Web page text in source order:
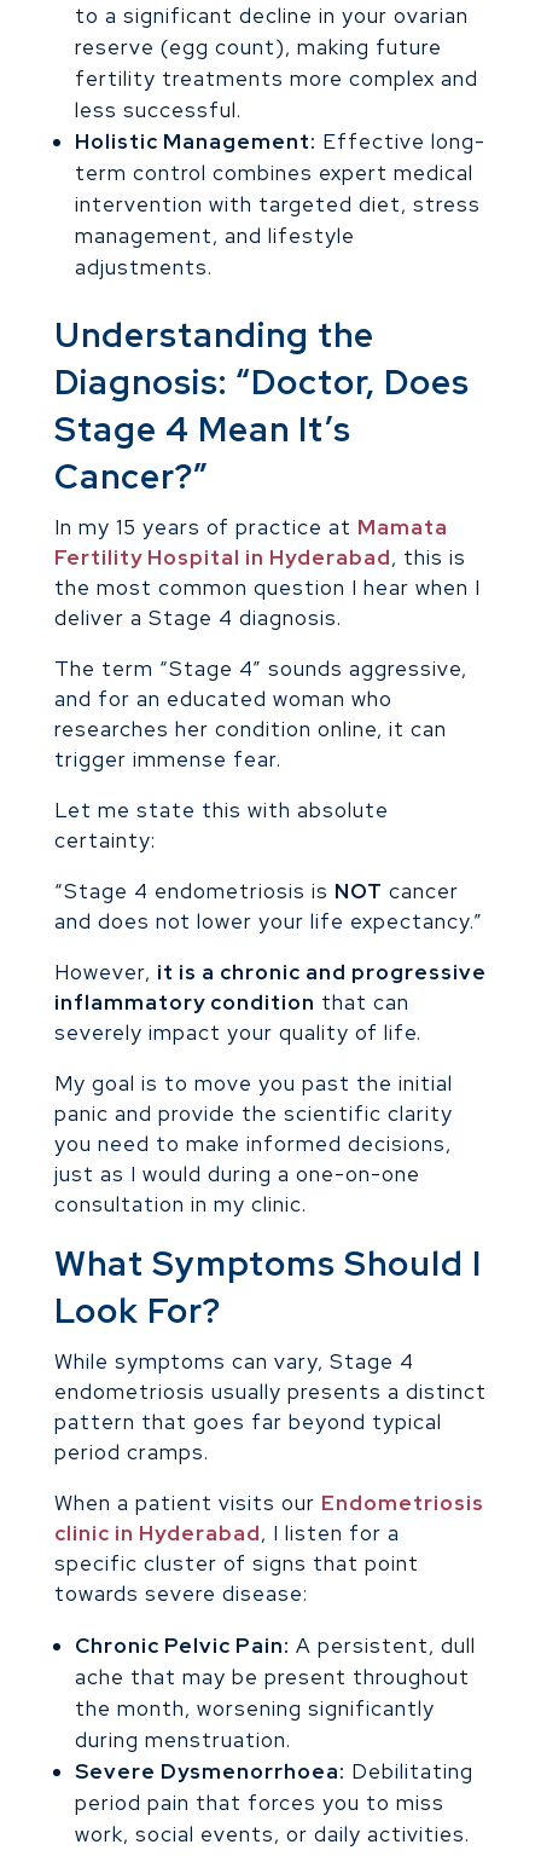
to a significant decline in your ovarian
reserve (egg count), making future
fertility treatments more complex and
less successful.
Holistic Management: Effective long-
term control combines expert medical
intervention with targeted diet, stress
management, and lifestyle
adjustments.
Understanding the
Diagnosis: “Doctor, Does
Stage 4 Mean It’s
Cancer?”
In my 15 years of practice at Mamata
Fertility Hospital in Hyderabad, this is
the most common question I hear when I
deliver a Stage 4 diagnosis.
The term “Stage 4” sounds aggressive,
and for an educated woman who
researches her condition online, it can
trigger immense fear.
Let me state this with absolute
certainty:
“Stage 4 endometriosis is NOT cancer
and does not lower your life expectancy.”
However, it is a chronic and progressive
inflammatory condition that can
severely impact your quality of life.
My goal is to move you past the initial
panic and provide the scientific clarity
you need to make informed decisions,
just as I would during a one-on-one
consultation in my clinic.
What Symptoms Should I
Look For?
While symptoms can vary, Stage 4
endometriosis usually presents a distinct
pattern that goes far beyond typical
period cramps.
When a patient visits our Endometriosis
clinic in Hyderabad, I listen for a
specific cluster of signs that point
towards severe disease:
Chronic Pelvic Pain: A persistent, dull
ache that may be present throughout
the month, worsening significantly
during menstruation.
Severe Dysmenorrhoea: Debilitating
period pain that forces you to miss
work, social events, or daily activities.